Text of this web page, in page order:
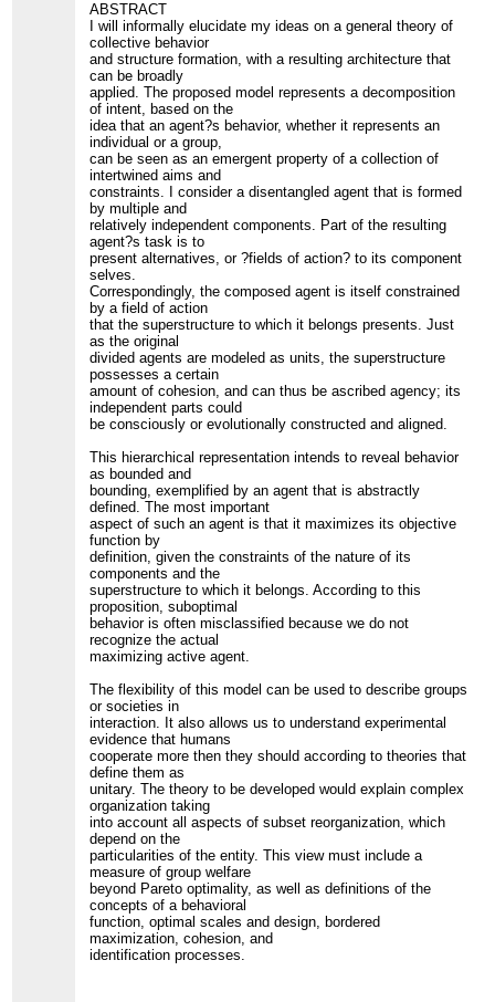
ABSTRACT
I will informally elucidate my ideas on a general theory of
collective behavior
and structure formation, with a resulting architecture that
can be broadly
applied. The proposed model represents a decomposition
of intent, based on the
idea that an agent?s behavior, whether it represents an
individual or a group,
can be seen as an emergent property of a collection of
intertwined aims and
constraints. I consider a disentangled agent that is formed
by multiple and
relatively independent components. Part of the resulting
agent?s task is to
present alternatives, or ?fields of action? to its component
selves.
Correspondingly, the composed agent is itself constrained
by a field of action
that the superstructure to which it belongs presents. Just
as the original
divided agents are modeled as units, the superstructure
possesses a certain
amount of cohesion, and can thus be ascribed agency; its
independent parts could
be consciously or evolutionally constructed and aligned.
This hierarchical representation intends to reveal behavior
as bounded and
bounding, exemplified by an agent that is abstractly
defined. The most important
aspect of such an agent is that it maximizes its objective
function by
definition, given the constraints of the nature of its
components and the
superstructure to which it belongs. According to this
proposition, suboptimal
behavior is often misclassified because we do not
recognize the actual
maximizing active agent.
The flexibility of this model can be used to describe groups
or societies in
interaction. It also allows us to understand experimental
evidence that humans
cooperate more then they should according to theories that
define them as
unitary. The theory to be developed would explain complex
organization taking
into account all aspects of subset reorganization, which
depend on the
particularities of the entity. This view must include a
measure of group welfare
beyond Pareto optimality, as well as definitions of the
concepts of a behavioral
function, optimal scales and design, bordered
maximization, cohesion, and
identification processes.